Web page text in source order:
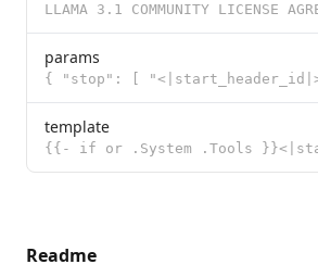
params
template
Readme